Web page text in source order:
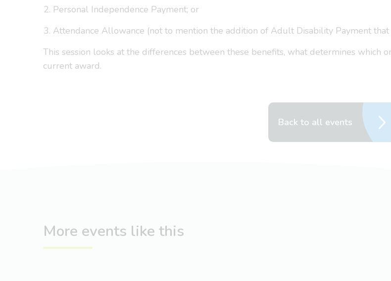
Personal Independence Payment; or
Attendance Allowance (not to mention the addition of Adult Disability Payment
This session looks at the differences between these benefits, what determines which
current award.
Back to all events
More events like this